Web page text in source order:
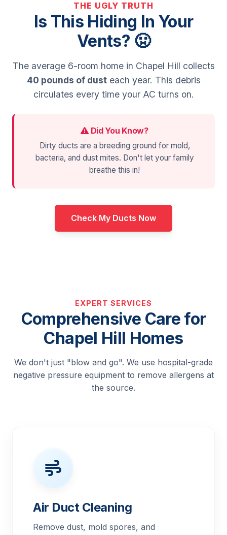
THE UGLY TRUTH
Is This Hiding In Your
Vents? 🤢
The average 6-room home in Chapel Hill collects
40 pounds of dusteach year. This debris
circulates every time your AC turns on.
Did You Know?
Dirty ducts are a breeding ground for mold,
bacteria, and dust mites. Don't let your family
breathe this in!
Check My Ducts Now
EXPERT SERVICES
Comprehensive Care for
Chapel Hill Homes
We don't just "blow and go". We use hospital-grade
negative pressure equipment to remove allergens at
the source.
Air Duct Cleaning
Remove dust, mold spores, and